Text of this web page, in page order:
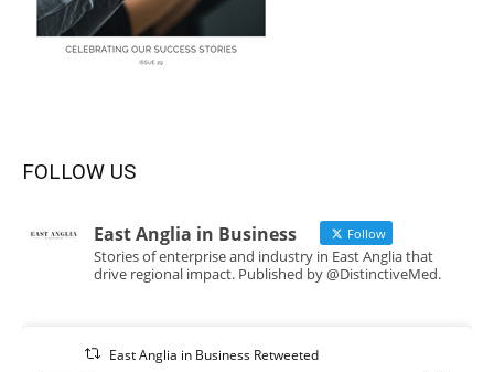
FOLLOW US
East Anglia in Business Follow
Stories of enterprise and industry in East Anglia that
drive regional impact. Published by @DistinctiveMed.
East Anglia in Business Retweeted